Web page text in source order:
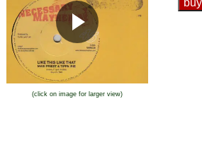
(click on image for larger view)